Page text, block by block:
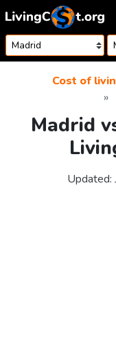
Skip to content
Cost of
Madrid
Updated: